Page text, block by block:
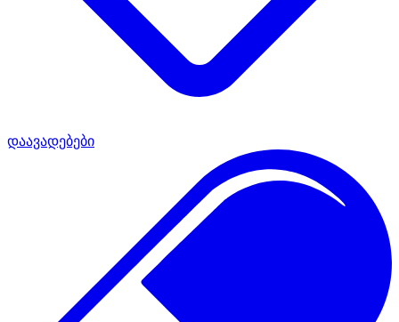
დაავადებები